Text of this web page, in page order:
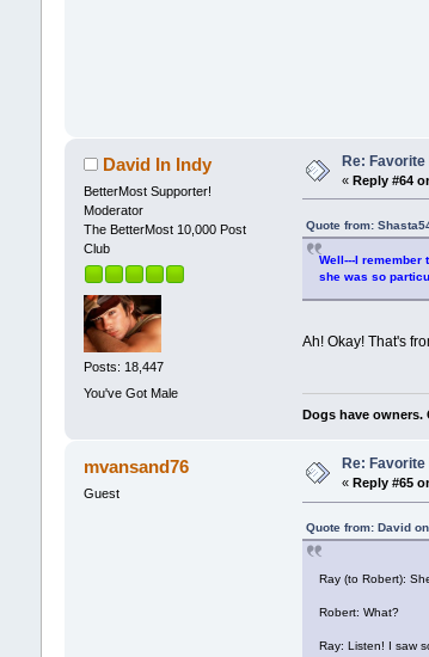
David In Indy
BetterMost Supporter!
Moderator
The BetterMost 10,000 Post
Club
Posts: 18,447
You've Got Male
Re:
« Reply #64
Quote from:
Well---I
she was so
Ah! Okay! That's
Dogs have owners.
mvansand76
Guest
Re:
« Reply #65
Quote from: David
Ray (to Robert):
Robert: What?
Ray: Listen! I saw